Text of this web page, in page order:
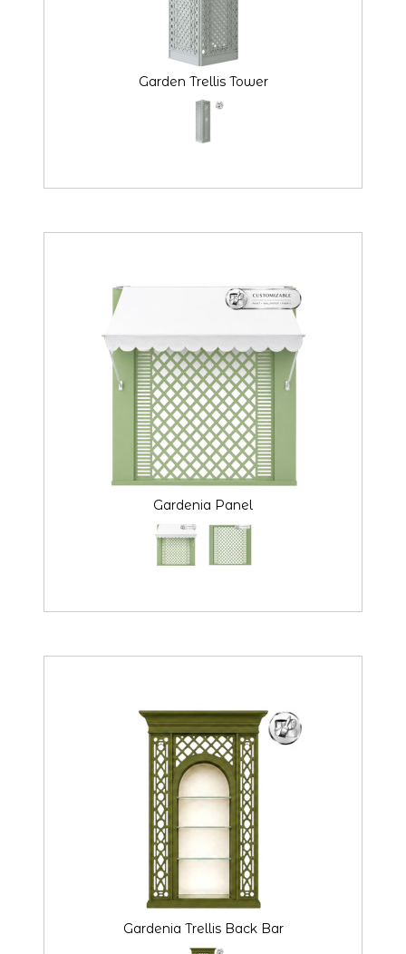
Garden Trellis Tower
Gardenia Panel
Gardenia Trellis Back Bar